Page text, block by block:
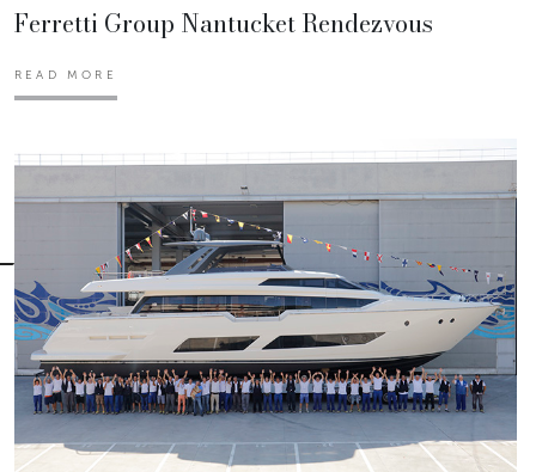
Ferretti Group Nantucket Rendezvous
READ MORE